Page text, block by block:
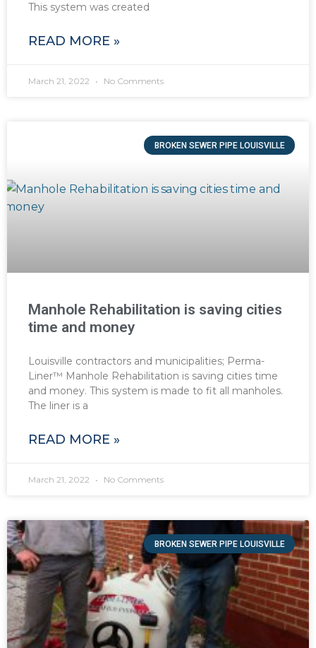
This system was created
READ MORE »
March 21, 2022 No Comments
BROKEN SEWER PIPE LOUISVILLE
Manhole Rehabilitation is saving cities
time and money
Louisville contractors and municipalities; Perma-
Liner™ Manhole Rehabilitation is saving cities time
and money. This system is made to fit all manholes.
The liner is a
READ MORE »
March 21, 2022 No Comments
BROKEN SEWER PIPE LOUISVILLE